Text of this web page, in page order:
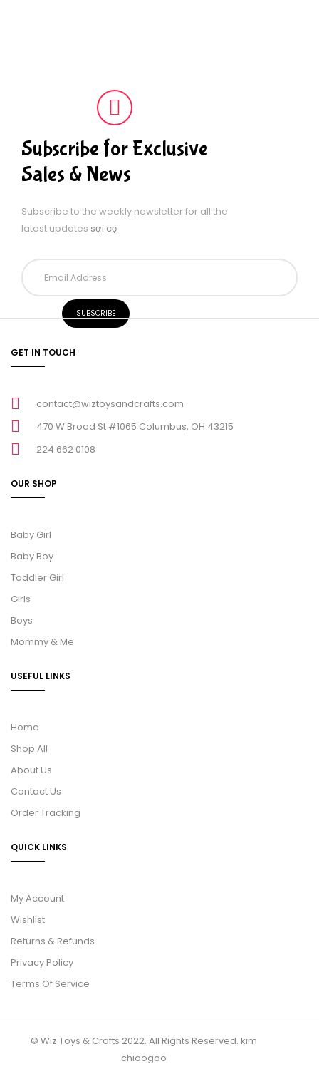
Subscribe for Exclusive
Sales & News
Subscribe to the weekly newsletter for all the
latest updates sợi cọ
GET IN TOUCH
contact@wiztoysandcrafts.com
470 W Broad St #1065 Columbus, OH 43215
224 662 0108
OUR SHOP
Baby Girl
Baby Boy
Toddler Girl
Girls
Boys
Mommy & Me
USEFUL LINKS
Home
Shop All
About Us
Contact Us
Order Tracking
QUICK LINKS
My Account
Wishlist
Returns & Refunds
Privacy Policy
Terms Of Service
© Wiz Toys & Crafts 2022. All Rights Reserved. kim
chiaogoo